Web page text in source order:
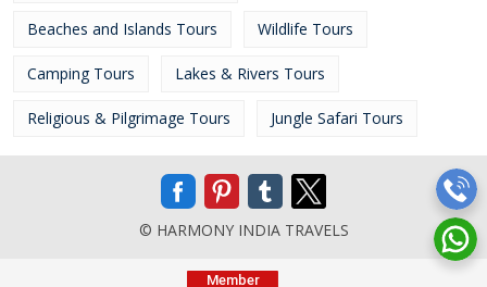
Beaches and Islands Tours Wildlife Tours
Camping Tours Lakes & Rivers Tours
Religious & Pilgrimage Tours Jungle Safari Tours
© HARMONY INDIA TRAVELS